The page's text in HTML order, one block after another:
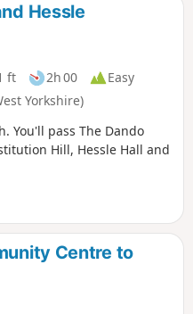
Hessle
ft 2h 00
Easy
Yorkshire)
You'll pass The Dando
Hill, Hessle Hall and
Centre to